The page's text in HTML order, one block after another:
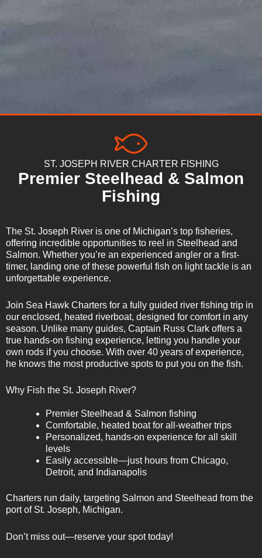
ST. JOSEPH RIVER CHARTER FISHING
Premier Steelhead & Salmon
Fishing
The St. Joseph River is one of Michigan’s top fisheries,
offering incredible opportunities to reel in Steelhead and
Salmon. Whether you’re an experienced angler or a first-
timer, landing one of these powerful fish on light tackle is an
unforgettable experience.
Join Sea Hawk Charters for a fully guided river fishing trip in
our enclosed, heated riverboat, designed for comfort in any
season. Unlike many guides, Captain Russ Clark offers a
true hands-on fishing experience, letting you handle your
own rods if you choose. With over 40 years of experience,
he knows the most productive spots to put you on the fish.
Why Fish the St. Joseph River?
Premier Steelhead & Salmon fishing
Comfortable, heated boat for all-weather trips
Personalized, hands-on experience for all skill
levels
Easily accessible—just hours from Chicago,
Detroit, and Indianapolis
Charters run daily, targeting Salmon and Steelhead from the
port of St. Joseph, Michigan.
Don’t miss out—reserve your spot today!